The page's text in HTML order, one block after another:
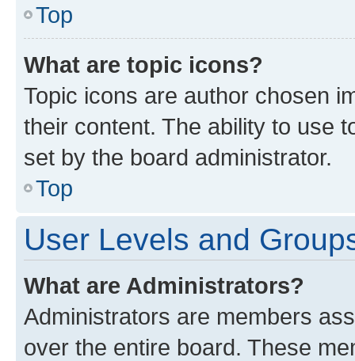
Top
What are topic icons?
Topic icons are author chosen
their content. The ability to use
set by the board administrator.
Top
User Levels and
What are Administrators?
Administrators are members
over the entire board. These